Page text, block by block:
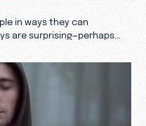
in ways they can
are surprising—perhaps